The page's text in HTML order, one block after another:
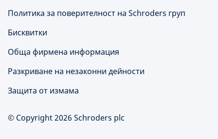
Политика за поверителност на Schroders груп
Бисквитки
Обща фирмена информация
Разкриване на незаконни дейности
Защита от измама
© Copyright 2026 Schroders plc